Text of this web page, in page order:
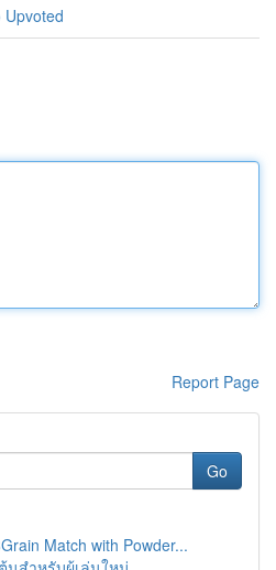
Upvoted
Report Page
Go
Match with Powder...